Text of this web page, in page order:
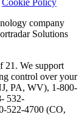
company
Solutions
21. We support
control over your
PA, WV), 1-800-
532-
522-4700 (CO,